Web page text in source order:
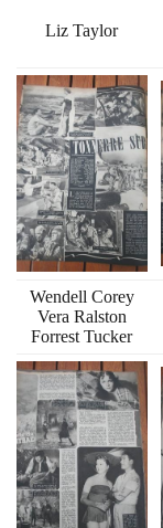
Liz Taylor
Wendell Corey
Vera Ralston
Forrest Tucker